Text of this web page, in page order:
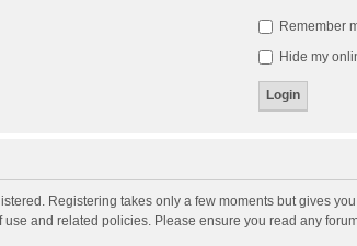
Remember
Hide my
Registering takes only a few moments but gives
use and related policies. Please ensure you read any